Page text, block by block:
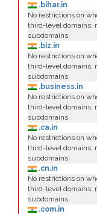
.bihar.in
No restrictions on
third-level domains;
subdomains
.biz.in
No restrictions on
third-level domains;
subdomains
.business.in
No restrictions on
third-level domains;
subdomains
.ca.in
No restrictions on
third-level domains;
subdomains
.cn.in
No restrictions on
third-level domains;
subdomains
.com.in